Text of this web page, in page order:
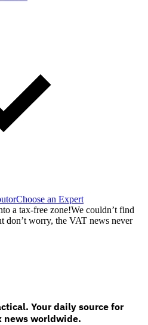
Choose an Expert
a tax-free zone!We couldn’t find
don’t worry, the VAT news never
Your daily source for
news worldwide.